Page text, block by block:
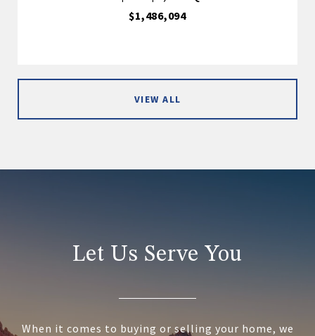
$1,486,094
VIEW ALL
Let Us Serve You
When it comes to buying or selling your home, we